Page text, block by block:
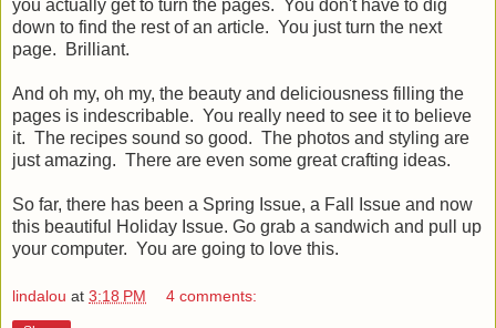
you actually get to turn the pages. You don't have to dig
down to find the rest of an article. You just turn the next
page. Brilliant.
And oh my, oh my, the beauty and deliciousness filling the
pages is indescribable. You really need to see it to believe
it. The recipes sound so good. The photos and styling are
just amazing. There are even some great crafting ideas.
So far, there has been a Spring Issue, a Fall Issue and now
this beautiful Holiday Issue. Go grab a sandwich and pull up
your computer. You are going to love this.
lindalou at 3:18 PM 4 comments: